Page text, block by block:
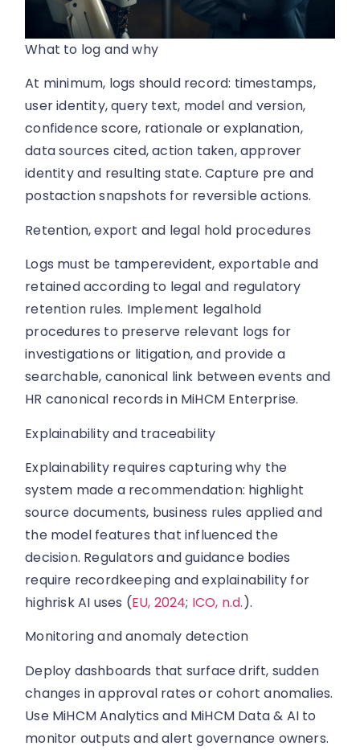
What to log and why
At minimum, logs should record: timestamps,
user identity, query text, model and version,
confidence score, rationale or explanation,
data sources cited, action taken, approver
identity and resulting state. Capture pre and
postaction snapshots for reversible actions.
Retention, export and legal hold procedures
Logs must be tamperevident, exportable and
retained according to legal and regulatory
retention rules. Implement legalhold
procedures to preserve relevant logs for
investigations or litigation, and provide a
searchable, canonical link between events and
HR canonical records in MiHCM Enterprise.
Explainability and traceability
Explainability requires capturing why the
system made a recommendation: highlight
source documents, business rules applied and
the model features that influenced the
decision. Regulators and guidance bodies
require recordkeeping and explainability for
highrisk AI uses (EU, 2024; ICO, n.d.).
Monitoring and anomaly detection
Deploy dashboards that surface drift, sudden
changes in approval rates or cohort anomalies.
Use MiHCM Analytics and MiHCM Data & AI to
monitor outputs and alert governance owners.